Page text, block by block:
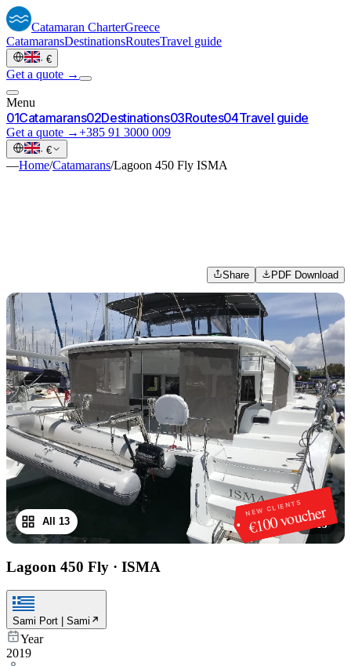
Catamaran CharterGreece
CatamaransDestinationsRoutesTravel guide
· €
Get a quote →
Menu
01Catamarans02Destinations03Routes04Travel guide
Get a quote →+385 91 3000 009
· €
—Home/Catamarans/Lagoon 450 Fly ISMA
Share PDF Download
NEW CLIENTS
€100 voucher
1/13
All 13
Lagoon 450 Fly · ISMA
Sami Port | Sami
Year
2019